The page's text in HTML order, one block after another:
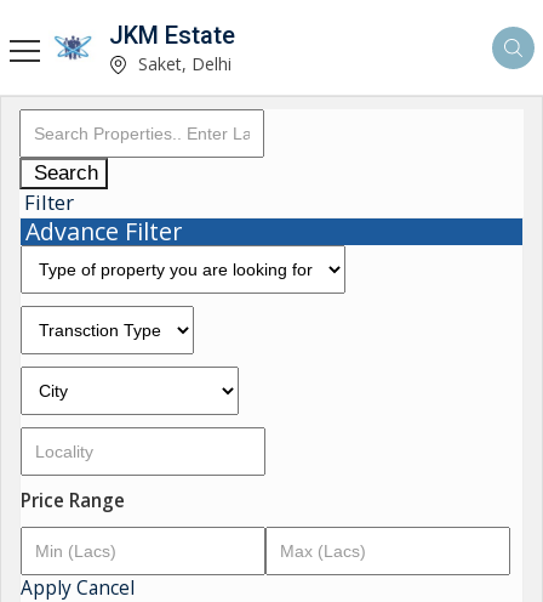
JKM Estate
Saket, Delhi
Search
Filter
Advance Filter
Price Range
ApplyCancel